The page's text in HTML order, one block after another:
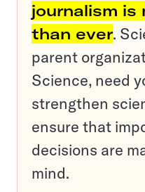
journalism is
than ever.
parent
Science, need
strengthen
ensure that
decisions are
mind.